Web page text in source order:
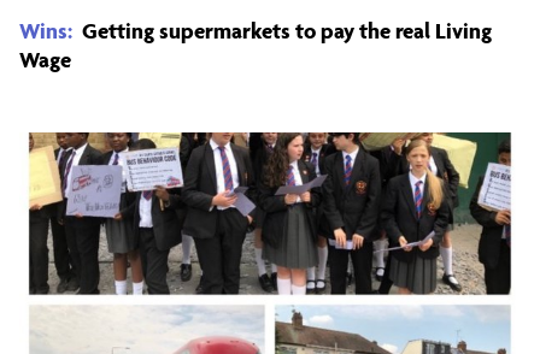
Wins: Getting supermarkets to pay the real Living
Wage